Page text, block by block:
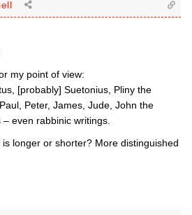
my point of view:
[probably] Suetonius, Pliny the
Peter, James, Jude, John the
even rabbinic writings.
longer or shorter? More distinguished